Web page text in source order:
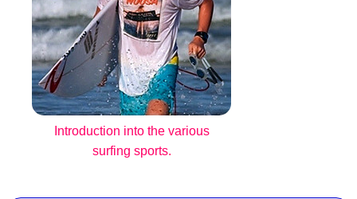
Introduction into the various
surfing sports.